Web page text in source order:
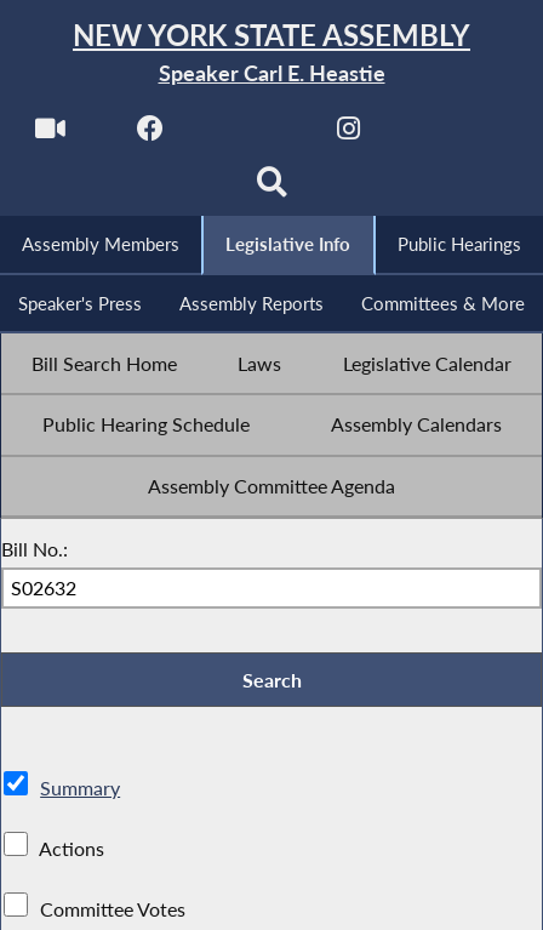
NEW YORK STATE ASSEMBLY
Speaker Carl E. Heastie
Assembly Members Legislative Info Public Hearings
Speaker's Press Assembly Reports Committees & More
Bill Search Home Laws Legislative Calendar
Public Hearing Schedule Assembly Calendars
Assembly Committee Agenda
Bill No.:
Summary
Actions
Committee Votes